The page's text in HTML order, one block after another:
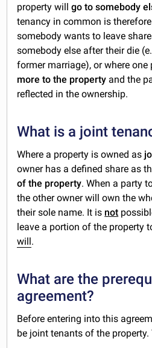
property willgo to somebody
tenancy in common is
somebody wants to leave
somebody else after their die
former marriage), or where
more to the property and the
reflected in the ownership.
What is a joint
Where a property is owned as
owner has a defined share as
of the property. When a party
the other owner will own the
their sole name. It is not
leave a portion of the property
will.
What are the
agreement?
Before entering into this
be joint tenants of the property.